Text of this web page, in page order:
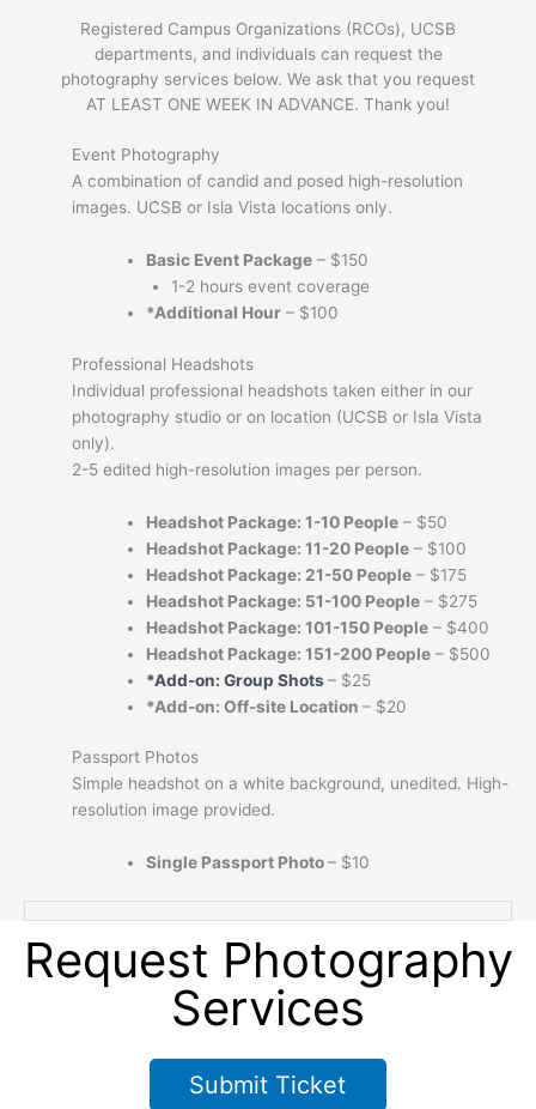
Registered Campus Organizations (RCOs), UCSB
departments, and individuals can request the
photography services below. We ask that you request
AT LEAST ONE WEEK IN ADVANCE. Thank you!
Event Photography
A combination of candid and posed high-resolution
images. UCSB or Isla Vista locations only.
Basic Event Package – $150
1-2 hours event coverage
*Additional Hour – $100
Professional Headshots
Individual professional headshots taken either in our
photography studio or on location (UCSB or Isla Vista
only).
2-5 edited high-resolution images per person.
Headshot Package: 1-10 People – $50
Headshot Package:11-20 People – $100
Headshot Package: 21-50 People – $175
Headshot Package: 51-100 People – $275
Headshot Package:101-150 People – $400
Headshot Package:151-200 People – $500
*Add-on:Group Shots– $25
*Add-on: Off-site Location– $20
Passport Photos
Simple headshot on a white background, unedited. High-
resolution image provided.
Single Passport Photo– $10
Request Photography
Services
Submit Ticket